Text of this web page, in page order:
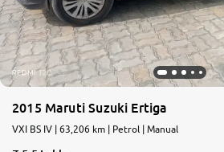
2015 Maruti Suzuki Ertiga
VXI BS IV | 63,206 km | Petrol | Manual